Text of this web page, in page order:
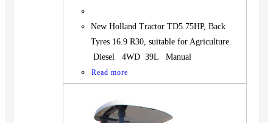
New Holland Tractor TD5.75HP, Back
Tyres 16.9 R30, suitable for Agriculture.
Diesel 4WD 39L Manual
Read more